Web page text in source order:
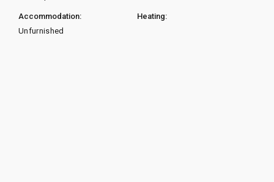
Accommodation:
Unfurnished
Heating: